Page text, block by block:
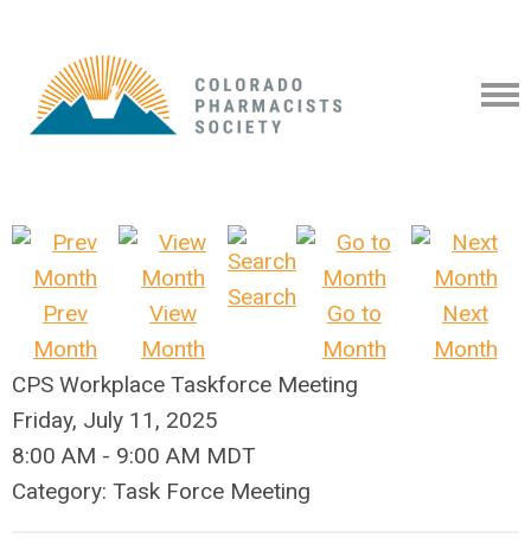
Prev
Month
View
Month
Search
Go to
Month
Next
Month
CPS Workplace Taskforce Meeting
Friday, July 11, 2025
8:00 AM - 9:00 AM MDT
Category: Task Force Meeting